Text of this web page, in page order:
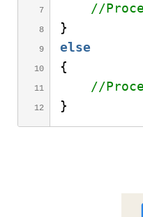
//
}
else
{
//
}